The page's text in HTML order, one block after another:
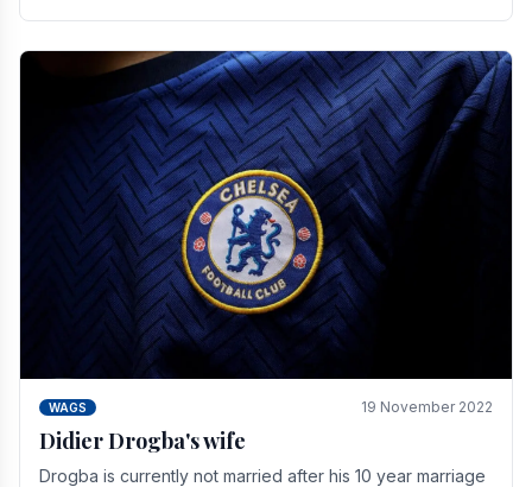
WAGS 19 November 2022
Didier Drogba's wife
Drogba is currently not married after his 10 year marriage